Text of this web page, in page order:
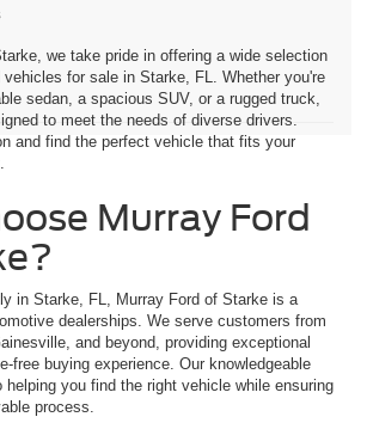
we take pride in offering a wide selection
for sale in Starke, FL. Whether you're
sedan, a spacious SUV, or a rugged truck,
to meet the needs of diverse drivers.
and find the perfect vehicle that fits your
Murray Ford
in Starke, FL, Murray Ford of Starke is a
dealerships. We serve customers from
and beyond, providing exceptional
free buying experience. Our knowledgeable
you find the right vehicle while ensuring
process.